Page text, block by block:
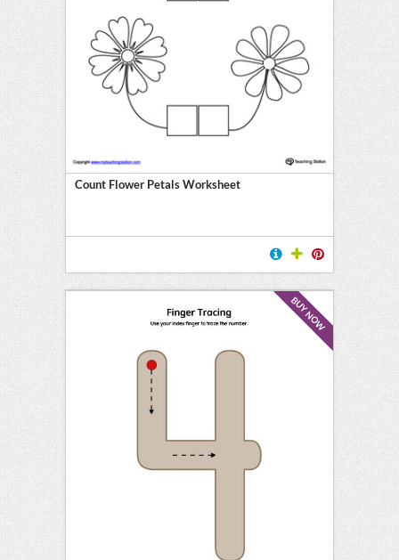
Count Flower Petals Worksheet
BUY NOW